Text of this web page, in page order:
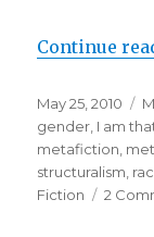
Continue
Posted
on
May 25, 2010
gender, I am
metafiction,
structuralism,
Fiction
2